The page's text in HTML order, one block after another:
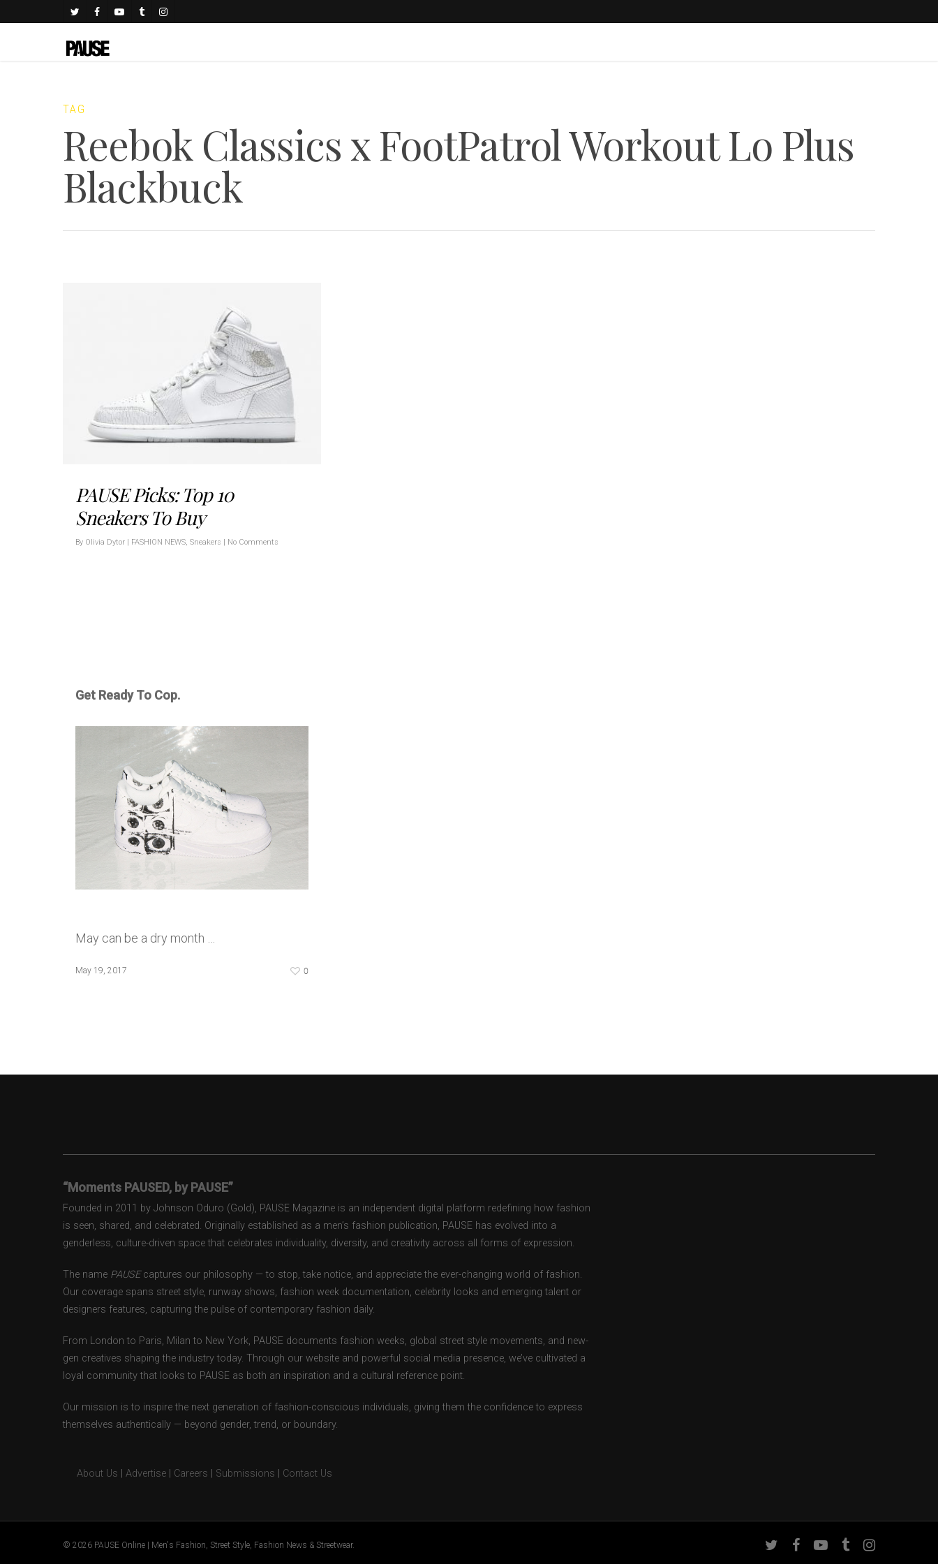
TAG
Reebok Classics x FootPatrol Workout Lo Plus
Blackbuck
PAUSE Picks: Top 10
Sneakers To Buy
By Olivia Dytor | FASHION NEWS, Sneakers | No Comments
Get Ready To Cop.
May can be a dry month …
May 19, 2017 0
“Moments PAUSED, by PAUSE”
Founded in 2011 by Johnson Oduro (Gold), PAUSE Magazine is an independent digital platform redefining how fashion
is seen, shared, and celebrated. Originally established as a men’s fashion publication, PAUSE has evolved into a
genderless, culture-driven space that celebrates individuality, diversity, and creativity across all forms of expression.
The name PAUSEcaptures our philosophy — to stop, take notice, and appreciate the ever-changing world of fashion.
Our coverage spans street style, runway shows, fashion week documentation, celebrity looks and emerging talent or
designers features, capturing the pulse of contemporary fashion daily.
From London to Paris, Milan to New York, PAUSE documents fashion weeks, global street style movements, and new-
gen creatives shaping the industry today. Through our website and powerful social media presence, we’ve cultivated a
loyal community that looks to PAUSE as both an inspiration and a cultural reference point.
Our mission is to inspire the next generation of fashion-conscious individuals, giving them the confidence to express
themselves authentically — beyond gender, trend, or boundary.
About Us Advertise Careers Submissions Contact Us
© 2026 PAUSE Online | Men's Fashion, Street Style, Fashion News & Streetwear.